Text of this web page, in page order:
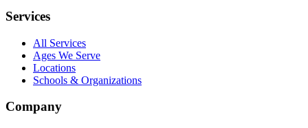
Services
All Services
Ages We Serve
Locations
Schools & Organizations
Company